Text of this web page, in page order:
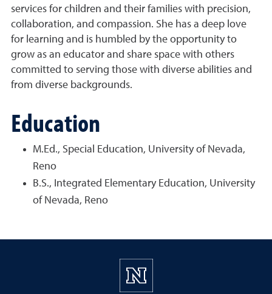
services for children and their families with precision,
collaboration, and compassion. She has a deep love
for learning and is humbled by the opportunity to
grow as an educator and share space with others
committed to serving those with diverse abilities and
from diverse backgrounds.
Education
M.Ed., Special Education, University of Nevada,
Reno
B.S., Integrated Elementary Education, University
of Nevada, Reno